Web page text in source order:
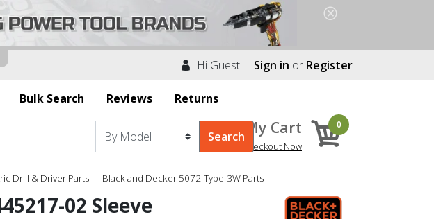
Hi Guest! | Sign in or Register
Bulk Search Reviews Returns
My Cart
Checkout Now
0
Drill & Driver Parts Black and Decker 5072-Type-3W Parts
02 Sleeve